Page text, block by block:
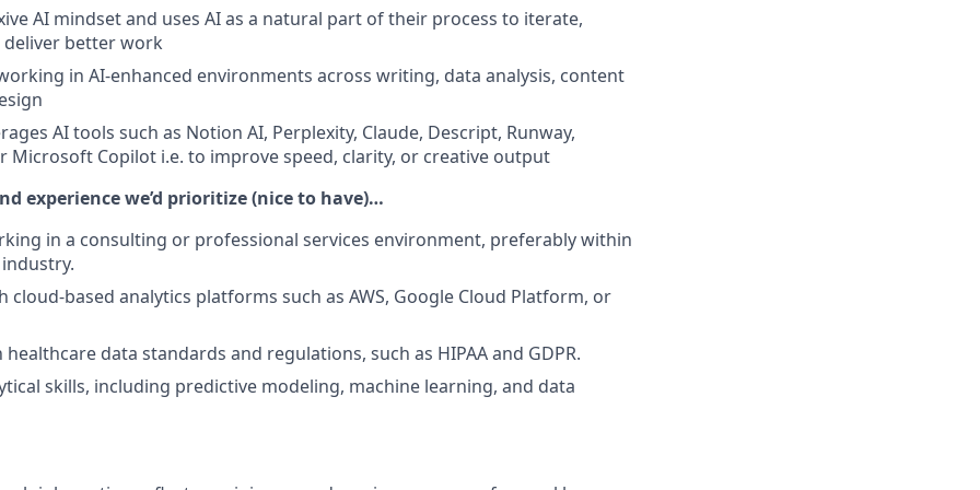
AI mindset and uses AI as a natural part of their process to iterate,
deliver better work
in AI-enhanced environments across writing, data analysis, content
AI tools such as Notion AI, Perplexity, Claude, Descript, Runway,
Microsoft Copilot i.e. to improve speed, clarity, or creative output
experience we’d prioritize (nice to have)…
in a consulting or professional services environment, preferably within
cloud-based analytics platforms such as AWS, Google Cloud Platform, or
data standards and regulations, such as HIPAA and GDPR.
skills, including predictive modeling, machine learning, and data